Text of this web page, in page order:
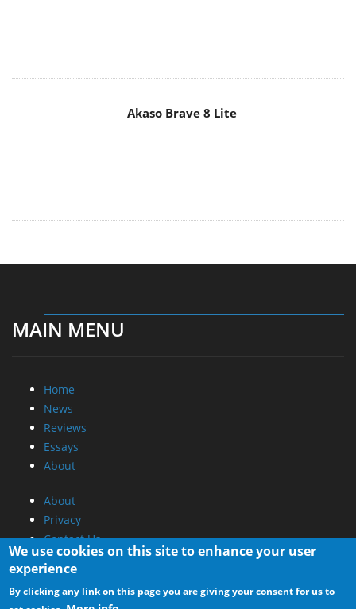
Akaso Brave 8 Lite
MAIN MENU
Home
News
Reviews
Essays
About
About
Privacy
Contact Us
Promotional Opportunities @ CdrInfo.com
Advertise on out site
We use cookies on this site to enhance your user
experience
By clicking any link on this page you are giving your consent for us to